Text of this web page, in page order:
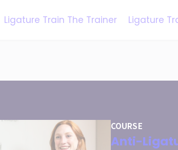
Ligature Train The Trainer Ligature
COURSE
Anti-